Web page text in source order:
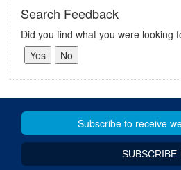
Search Feedback
Did you find what you were looking
SUBSCRIBE